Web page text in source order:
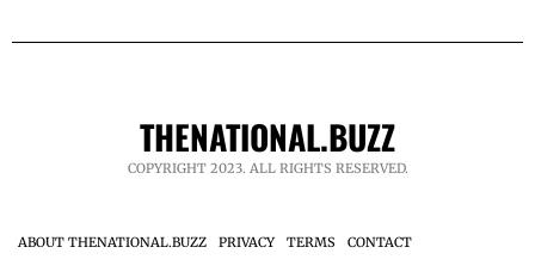
THENATIONAL.BUZZ
COPYRIGHT 2023. ALL RIGHTS RESERVED.
ABOUT THENATIONAL.BUZZ PRIVACY TERMS CONTACT